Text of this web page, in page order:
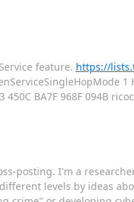
feature. https://
1
450C BA7F 968F 094B
posting. I'm a
levels by ideas